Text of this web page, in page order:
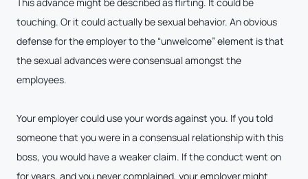
touching. Or it could actually be sexual behavior. An obvious
defense for the employer to the “unwelcome” element is that
the sexual advances were consensual amongst the
employees.
Your employer could use your words against you. If you told
someone that you were in a consensual relationship with this
boss, you would have a weaker claim. If the conduct went on
for years, and you never complained, your employer might